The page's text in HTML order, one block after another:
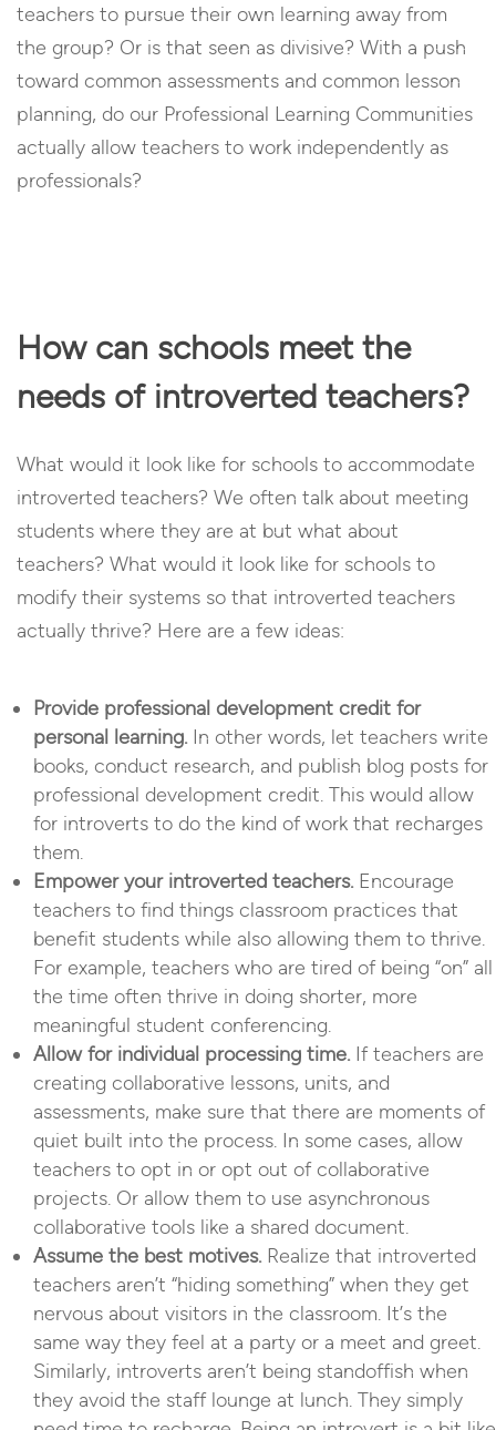
teachers to pursue their own learning away from
the group? Or is that seen as divisive? With a push
toward common assessments and common lesson
planning, do our Professional Learning Communities
actually allow teachers to work independently as
professionals?
How can schools meet the
needs of introverted teachers?
What would it look like for schools to accommodate
introverted teachers? We often talk about meeting
students where they are at but what about
teachers? What would it look like for schools to
modify their systems so that introverted teachers
actually thrive? Here are a few ideas:
Provide professional development credit for
personal learning.In other words, let teachers write
books, conduct research, and publish blog posts for
professional development credit. This would allow
for introverts to do the kind of work that recharges
them.
Empower your introverted teachers.Encourage
teachers to find things classroom practices that
benefit students while also allowing them to thrive.
For example, teachers who are tired of being “on” all
the time often thrive in doing shorter, more
meaningful student conferencing.
Allow for individual processing time.If teachers are
creating collaborative lessons, units, and
assessments, make sure that there are moments of
quiet built into the process. In some cases, allow
teachers to opt in or opt out of collaborative
projects. Or allow them to use asynchronous
collaborative tools like a shared document.
Assume the best motives.Realize that introverted
teachers aren’t “hiding something” when they get
nervous about visitors in the classroom. It’s the
same way they feel at a party or a meet and greet.
Similarly, introverts aren’t being standoffish when
they avoid the staff lounge at lunch. They simply